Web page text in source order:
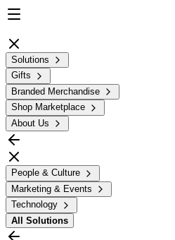
Solutions
Gifts
Branded Merchandise
Shop Marketplace
About Us
People & Culture
Marketing & Events
Technology
All Solutions